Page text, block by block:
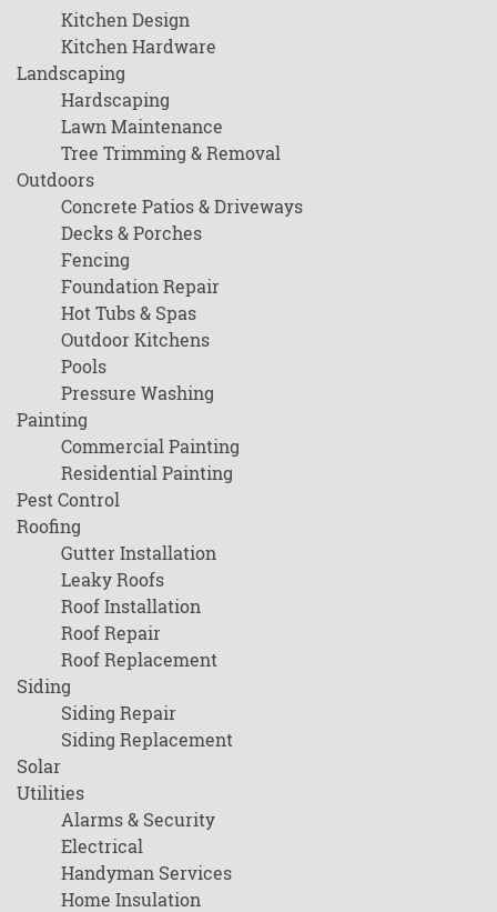
Kitchen Design
Kitchen Hardware
Landscaping
Hardscaping
Lawn Maintenance
Tree Trimming & Removal
Outdoors
Concrete Patios & Driveways
Decks & Porches
Fencing
Foundation Repair
Hot Tubs & Spas
Outdoor Kitchens
Pools
Pressure Washing
Painting
Commercial Painting
Residential Painting
Pest Control
Roofing
Gutter Installation
Leaky Roofs
Roof Installation
Roof Repair
Roof Replacement
Siding
Siding Repair
Siding Replacement
Solar
Utilities
Alarms & Security
Electrical
Handyman Services
Home Insulation